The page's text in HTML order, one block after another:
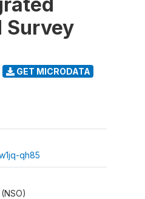
Survey
GET MICRODATA
qh85